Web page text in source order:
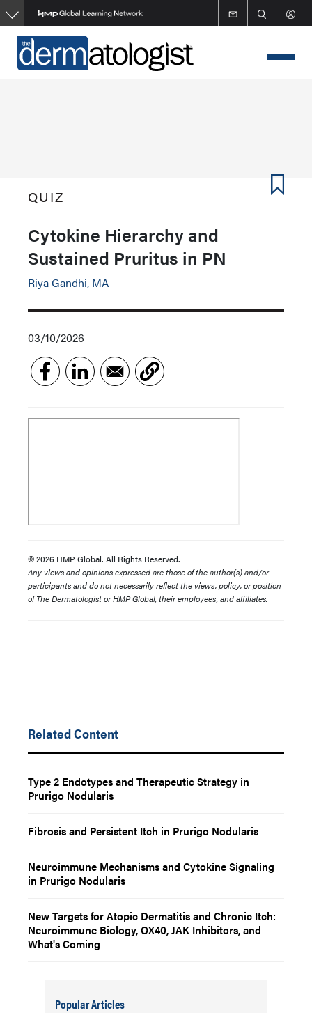
Skip
to
main
content
QUIZ
Cytokine Hierarchy and
Sustained Pruritus in PN
Riya Gandhi, MA
03/10/2026
© 2026 HMP Global. All Rights Reserved.
Any views and opinions expressed are those of the author(s) and/or
participants and do not necessarily reflect the views, policy, or position
of The Dermatologist or HMP Global, their employees, and affiliates.
Related Content
Type 2 Endotypes and Therapeutic Strategy in
Prurigo Nodularis
Fibrosis and Persistent Itch in Prurigo Nodularis
Neuroimmune Mechanisms and Cytokine Signaling
in Prurigo Nodularis
New Targets for Atopic Dermatitis and Chronic Itch:
Neuroimmune Biology, OX40, JAK Inhibitors, and
What's Coming
Popular Articles